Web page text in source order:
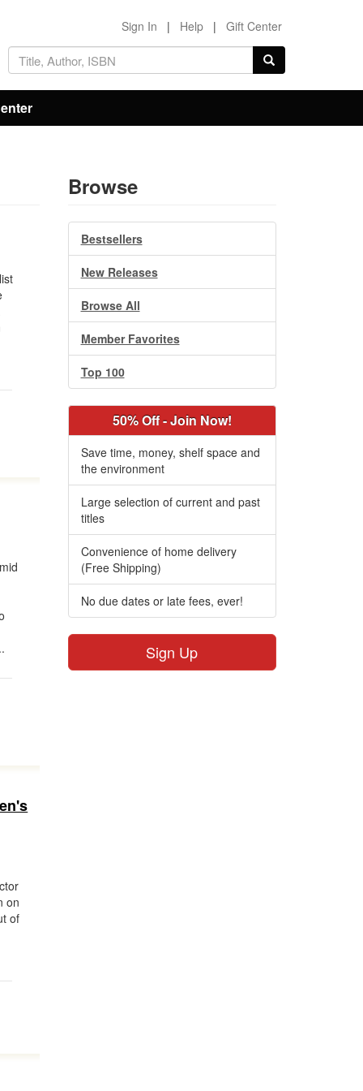
Sign In | Help | Gift Center
on
of
Browse
Bestsellers
New Releases
Browse All
Member Favorites
Top 100
50% Off - Join Now!
Save time, money, shelf space and
the environment
Large selection of current and past
titles
Convenience of home delivery
(Free Shipping)
No due dates or late fees, ever!
Sign Up